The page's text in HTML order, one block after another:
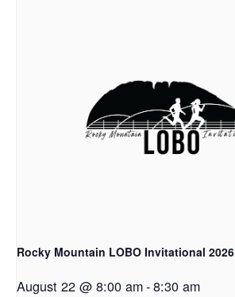
Rocky Mountain LOBO Invitational 2026
August 22 @ 8:00 am-8:30 am